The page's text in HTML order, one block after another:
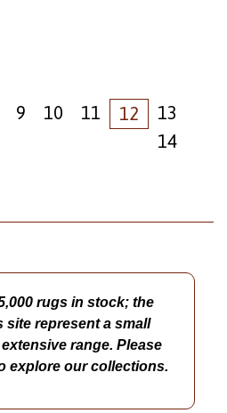
9 10 11 12
13
14
rugs in stock; the
site represent a small
range. Please
explore our collections.